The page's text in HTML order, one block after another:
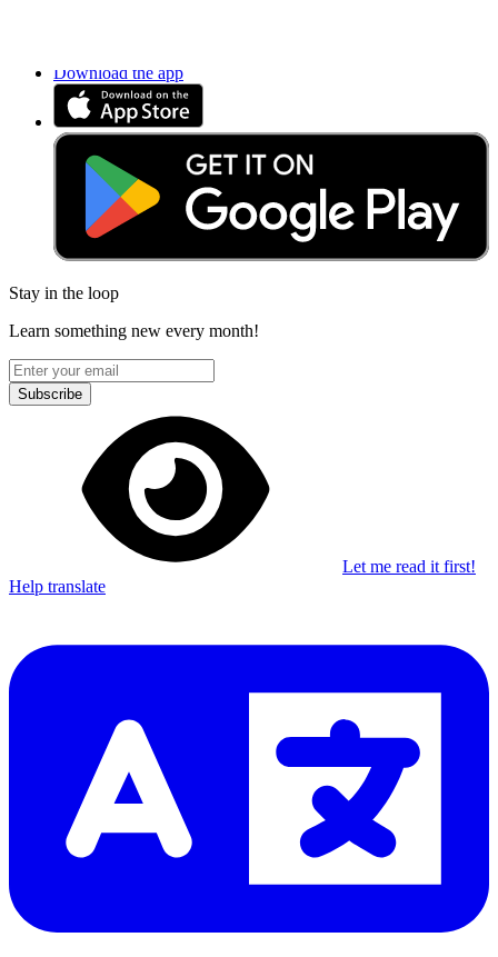
Download the app
Stay in the loop
Learn something new every month!
Subscribe
Let me read it first!
Help translate